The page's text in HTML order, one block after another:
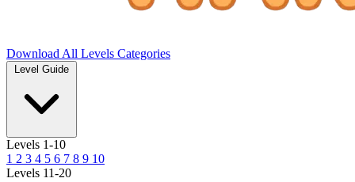
Download All Levels Categories
Level Guide
Levels 1-10
1 2 3 4 5 6 7 8 9 10
Levels 11-20